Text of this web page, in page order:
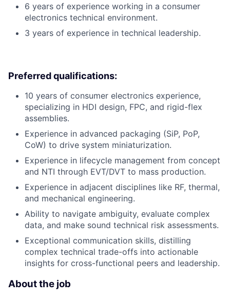
6 years of experience working in a consumer
electronics technical environment.
3 years of experience in technical leadership.
Preferred qualifications:
10 years of consumer electronics experience,
specializing in HDI design, FPC, and rigid-flex
assemblies.
Experience in advanced packaging (SiP, PoP,
CoW) to drive system miniaturization.
Experience in lifecycle management from concept
and NTI through EVT/DVT to mass production.
Experience in adjacent disciplines like RF, thermal,
and mechanical engineering.
Ability to navigate ambiguity, evaluate complex
data, and make sound technical risk assessments.
Exceptional communication skills, distilling
complex technical trade-offs into actionable
insights for cross-functional peers and leadership.
About the job